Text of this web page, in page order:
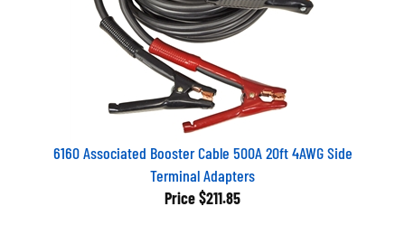
6160 Associated Booster Cable 500A 20ft 4AWG Side
Terminal Adapters
Price $211.85